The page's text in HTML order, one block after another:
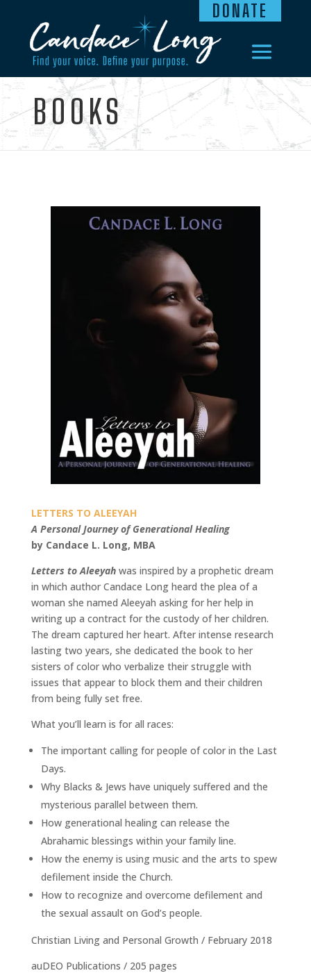
DONATE
BOOKS
LETTERS TO ALEEYAH
A Personal Journey of Generational Healing
by Candace L. Long, MBA
Letters to Aleeyahwas inspired by a prophetic dream
in which author Candace Long heard the plea of a
woman she named Aleeyah asking for her help in
writing up a contract for the custody of her children.
The dream captured her heart. After intense research
lasting two years, she dedicated the book to her
sisters of color who verbalize their struggle with
issues that appear to block them and their children
from being fully set free.
What you’ll learn is for all races:
The important calling for people of color in the Last
Days.
Why Blacks & Jews have uniquely suffered and the
mysterious parallel between them.
How generational healing can release the
Abrahamic blessings within your family line.
How the enemy is using music and the arts to spew
defilement inside the Church.
How to recognize and overcome defilement and
the sexual assault on God’s people.
Christian Living and Personal Growth / February 2018
auDEO Publications / 205 pages